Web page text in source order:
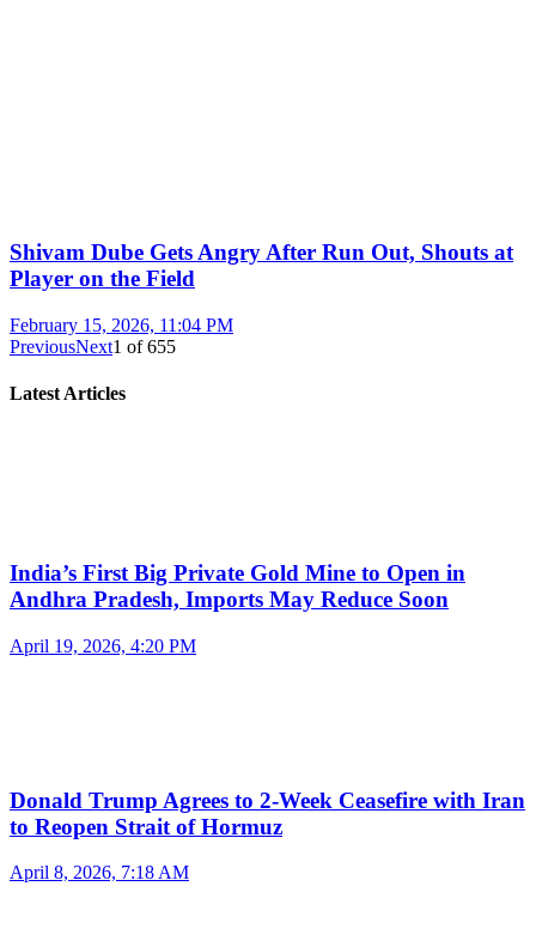
Shivam Dube Gets Angry After Run Out, Shouts at
Player on the Field
February 15, 2026, 11:04 PM
PreviousNext1 of655
Latest Articles
India’s First Big Private Gold Mine to Open in
Andhra Pradesh, Imports May Reduce Soon
April 19, 2026, 4:20 PM
Donald Trump Agrees to 2-Week Ceasefire with Iran
to Reopen Strait of Hormuz
April 8, 2026, 7:18 AM